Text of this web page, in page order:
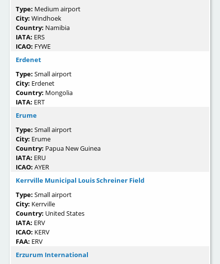
Type: Medium airport
City: Windhoek
Country: Namibia
IATA: ERS
ICAO: FYWE
Erdenet
Type: Small airport
City: Erdenet
Country: Mongolia
IATA: ERT
Erume
Type: Small airport
City: Erume
Country: Papua New Guinea
IATA: ERU
ICAO: AYER
Kerrville Municipal Louis Schreiner Field
Type: Small airport
City: Kerrville
Country: United States
IATA: ERV
ICAO: KERV
FAA: ERV
Erzurum International